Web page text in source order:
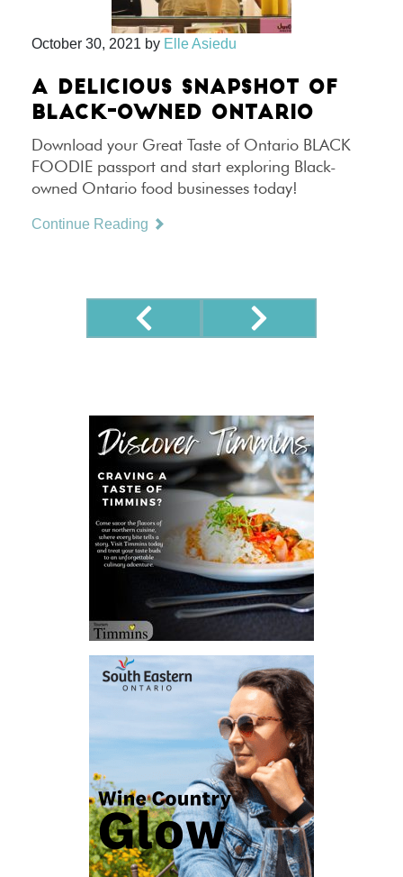
October 30, 2021 by Elle Asiedu
A DELICIOUS SNAPSHOT OF
BLACK-OWNED ONTARIO
Download your Great Taste of Ontario BLACK
FOODIE passport and start exploring Black-
owned Ontario food businesses today!
Continue Reading